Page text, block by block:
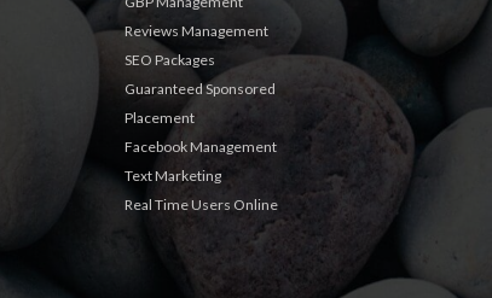
Reviews Management
SEO Packages
Guaranteed Sponsored
Placement
Facebook Management
Text Marketing
Real Time Users Online